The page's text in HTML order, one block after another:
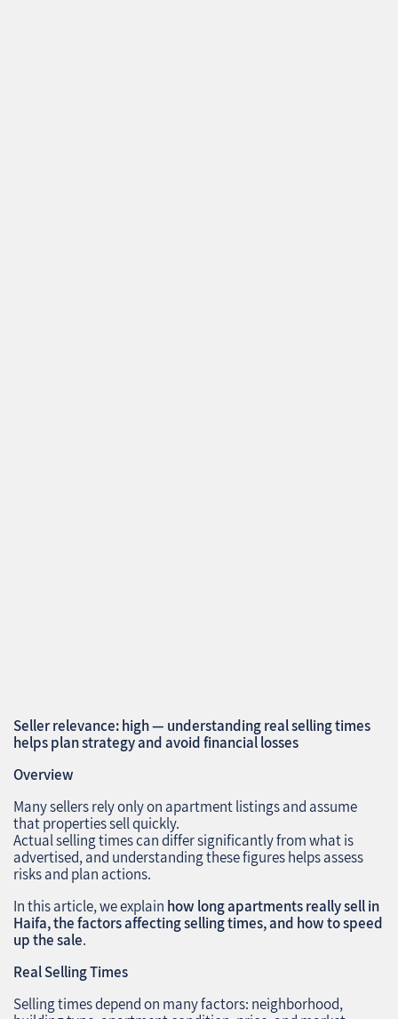
Seller relevance: high — understanding real selling times
helps plan strategy and avoid financial losses
Overview
Many sellers rely only on apartment listings and assume
that properties sell quickly.
Actual selling times can differ significantly from what is
advertised, and understanding these figures helps assess
risks and plan actions.
In this article, we explain how long apartments really sell in
Haifa, the factors affecting selling times, and how to speed
up the sale.
Real Selling Times
Selling times depend on many factors: neighborhood,